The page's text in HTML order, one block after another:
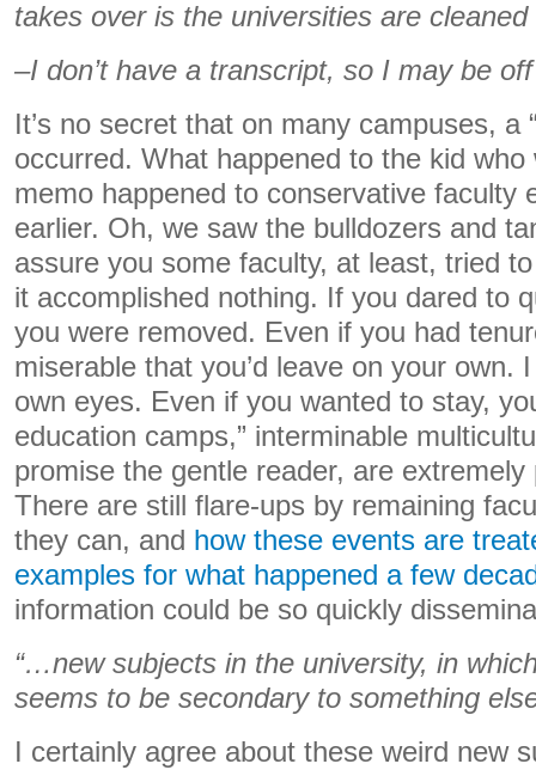
takes over is the universities are cleaned
–I don’t have a transcript, so I may be
It’s no secret that on many campuses, a
occurred. What happened to the kid
memo happened to conservative faculty
earlier. Oh, we saw the bulldozers and
assure you some faculty, at least, tried
it accomplished nothing. If you dared to
you were removed. Even if you had
miserable that you’d leave on your own.
own eyes. Even if you wanted to stay,
education camps,” interminable
promise the gentle reader, are
There are still flare-ups by remaining
they can, and how these events are
examples for what happened a few
information could be so quickly
“…new subjects in the university, in
seems to be secondary to something
I certainly agree about these weird new